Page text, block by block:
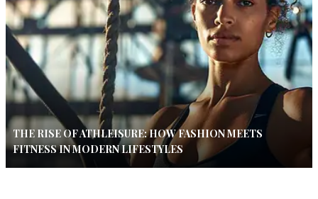
THE RISE OF ATHLEISURE: HOW FASHION MEETS
FITNESS IN MODERN LIFESTYLES